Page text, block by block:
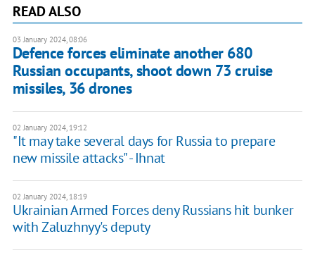
READ ALSO
03 January 2024, 08:06
Defence forces eliminate another 680
Russian occupants, shoot down 73 cruise
missiles, 36 drones
02 January 2024, 19:12
"It may take several days for Russia to prepare
new missile attacks" - Ihnat
02 January 2024, 18:19
Ukrainian Armed Forces deny Russians hit bunker
with Zaluzhnyy's deputy